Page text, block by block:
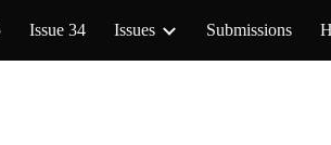
Skip to navigation
Issue 34 Issues Submissions